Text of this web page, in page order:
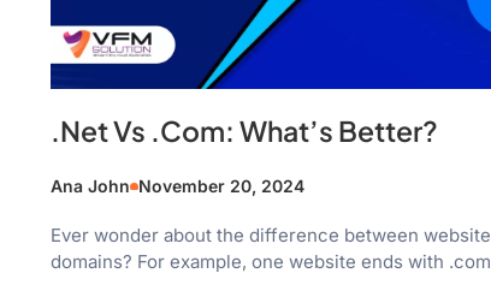
.Net Vs .Com: What’s Better?
Ana John November 20, 2024
Ever wonder about the difference between website
domains? For example, one website ends with .com